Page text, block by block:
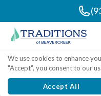
Traditions
Senior
We use cookies to enhance
"Accept", you consent to our
Accept All